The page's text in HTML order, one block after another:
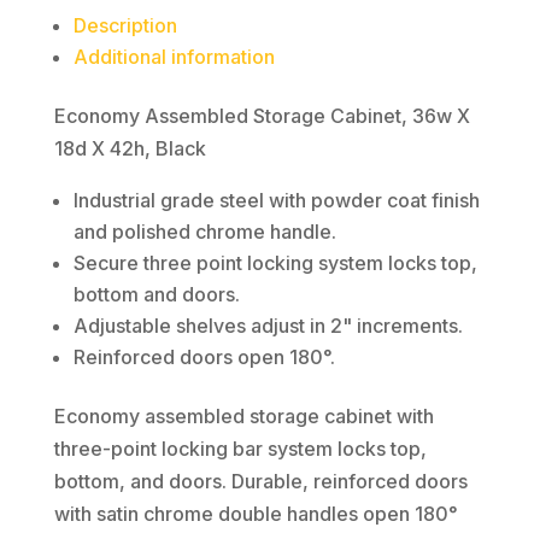
Description
Additional information
Economy Assembled Storage Cabinet, 36w X
18d X 42h, Black
Industrial grade steel with powder coat finish
and polished chrome handle.
Secure three point locking system locks top,
bottom and doors.
Adjustable shelves adjust in 2" increments.
Reinforced doors open 180°.
Economy assembled storage cabinet with
three-point locking bar system locks top,
bottom, and doors. Durable, reinforced doors
with satin chrome double handles open 180°